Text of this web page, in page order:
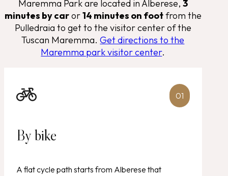
Maremma Park are located in Alberese, 3
minutes by caror14 minutes on footfrom the
Pulledraia to get to the visitor center of the
Tuscan Maremma.Get directions to the
Maremma park visitor center.
01
By bike
A flat cycle path starts from Alberese that